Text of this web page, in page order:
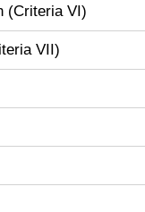
(Criteria VI)
VII)